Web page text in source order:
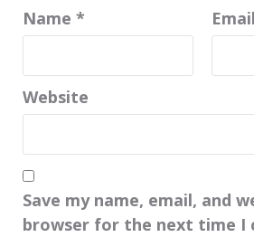
Name * Email
Website
Save my name, email, and
browser for the next time I